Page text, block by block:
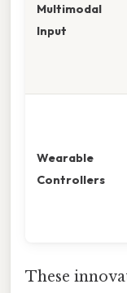
Multimodal
Input
Wearable
Controllers
These